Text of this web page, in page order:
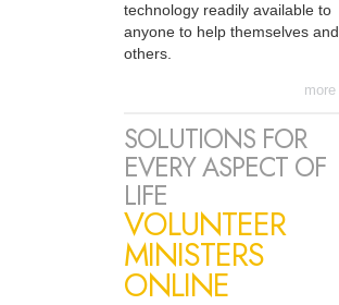
technology readily available to
anyone to help themselves and
others.
more
SOLUTIONS FOR
EVERY ASPECT OF
LIFE
VOLUNTEER
MINISTERS
ONLINE